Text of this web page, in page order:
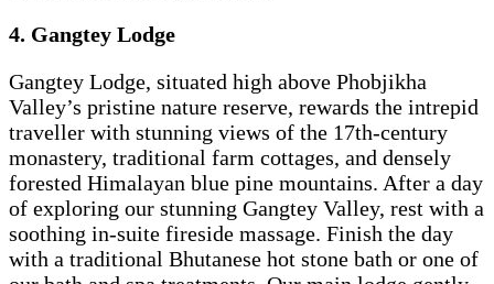
4. Gangtey Lodge
Gangtey Lodge, situated high above Phobjikha
Valley’s pristine nature reserve, rewards the intrepid
traveller with stunning views of the 17th-century
monastery, traditional farm cottages, and densely
forested Himalayan blue pine mountains. After a day
of exploring our stunning Gangtey Valley, rest with a
soothing in-suite fireside massage. Finish the day
with a traditional Bhutanese hot stone bath or one of